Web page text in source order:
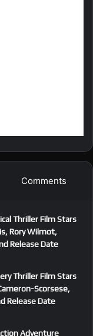
Comments
Thriller Film Stars
Rory Wilmot,
Release Date
Thriller Film Stars
Scorsese,
Release Date
Adventure